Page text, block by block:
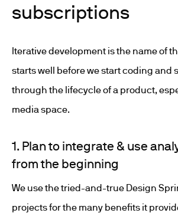
subscriptions
Iterative development is the name of
starts well before we start coding and
through the lifecycle of a product,
media space.
1. Plan to integrate & use
from the beginning
We use the tried-and-true Design
projects for the many benefits it